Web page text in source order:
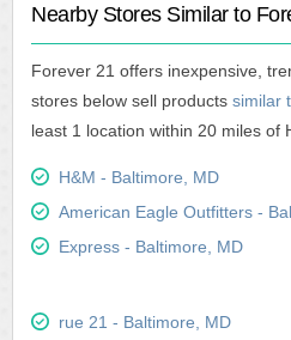
Nearby Stores Similar to
Forever 21 offers inexpensive,
stores below sell products similar
least 1 location within 20 miles of
H&M - Baltimore, MD
American Eagle Outfitters -
Express - Baltimore, MD
rue 21 - Baltimore, MD